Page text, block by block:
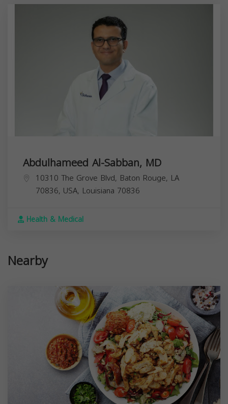
Abdulhameed Al-Sabban, MD
10310 The Grove Blvd, Baton Rouge, LA
70836, USA, Louisiana 70836
Health & Medical
Nearby